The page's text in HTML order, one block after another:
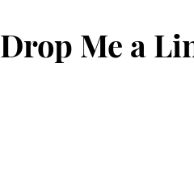
Drop Me a